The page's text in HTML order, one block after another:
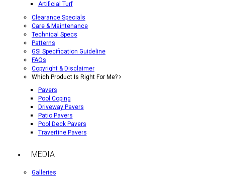
Artificial Turf
Clearance Specials
Care & Maintenance
Technical Specs
Patterns
GSI Specification Guideline
FAQs
Copyright & Disclaimer
Which Product Is Right For Me?
Pavers
Pool Coping
Driveway Pavers
Patio Pavers
Pool Deck Pavers
Travertine Pavers
MEDIA
Galleries